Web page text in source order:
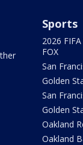
Sports
2026
FOX
San
Golden
San
Golden
Oakland
Oakland